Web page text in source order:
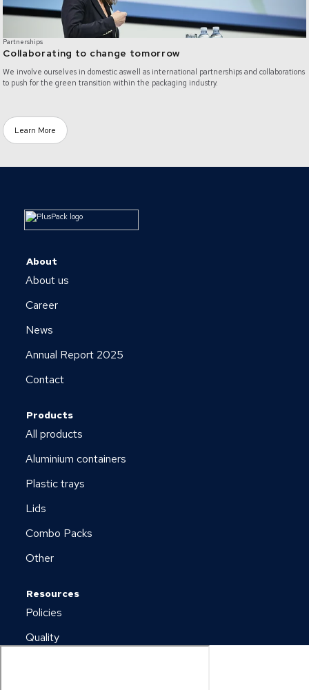
Partnerships
Collaborating to change tomorrow
We involve ourselves in domestic aswell as international partnerships and collaborations
to push for the green transition within the packaging industry.
Learn More
About
About us
Career
News
Annual Report 2025
Contact
Products
All products
Aluminium containers
Plastic trays
Lids
Combo Packs
Other
Resources
Policies
Quality